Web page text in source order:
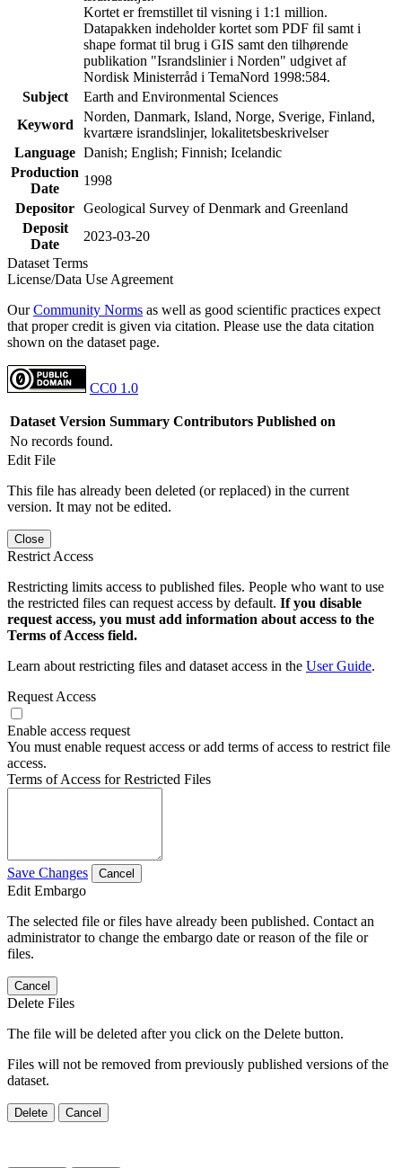
Kortet er fremstillet til visning i 1:1 million.
Datapakken indeholder kortet som PDF fil samt i
shape format til brug i GIS samt den tilhørende
publikation "Israndslinier i Norden" udgivet af
Nordisk Ministerråd i TemaNord 1998:584.
Subject
Earth and Environmental Sciences
Keyword
Norden, Danmark, Island, Norge, Sverige, Finland,
kvartære israndslinjer, lokalitetsbeskrivelser
Language Danish; English; Finnish; Icelandic
Production
Date
1998
Depositor Geological Survey of Denmark and Greenland
Deposit
Date
2023-03-20
Dataset Terms
License/Data Use Agreement
OurCommunity Norms as well as good scientific practices expect
that proper credit is given via citation. Please use the data citation
shown on the dataset page.
CC0 1.0
Dataset Version Summary Contributors Published on
No records found.
Edit File
This file has already been deleted (or replaced) in the current
version. It may not be edited.
Close
Restrict Access
Restricting limits access to published files. People who want to use
the restricted files can request access by default. If you disable
request access, you must add information about access to the
Terms of Access field.
Learn about restricting files and dataset access in the User Guide.
Request Access
Enable access request
You must enable request access or add terms of access to restrict file
access.
Terms of Access for Restricted Files
Save Changes Cancel
Edit Embargo
The selected file or files have already been published. Contact an
administrator to change the embargo date or reason of the file or
files.
Cancel
Delete Files
The file will be deleted after you click on the Delete button.
Files will not be removed from previously published versions of the
dataset.
Delete Cancel